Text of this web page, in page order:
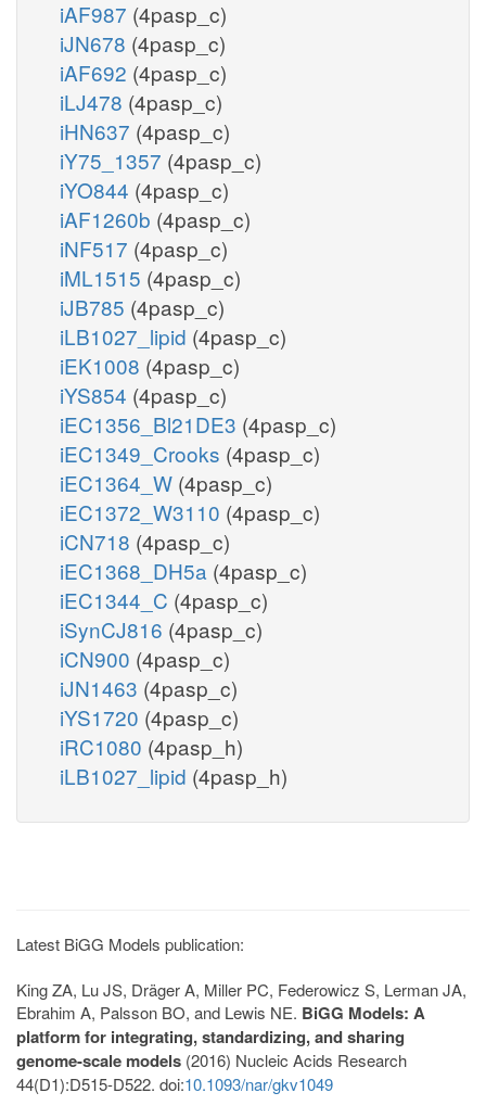
iAF987 (4pasp_c)
iJN678 (4pasp_c)
iAF692 (4pasp_c)
iLJ478 (4pasp_c)
iHN637 (4pasp_c)
iY75_1357 (4pasp_c)
iYO844 (4pasp_c)
iAF1260b (4pasp_c)
iNF517 (4pasp_c)
iML1515 (4pasp_c)
iJB785 (4pasp_c)
iLB1027_lipid (4pasp_c)
iEK1008 (4pasp_c)
iYS854 (4pasp_c)
iEC1356_Bl21DE3 (4pasp_c)
iEC1349_Crooks (4pasp_c)
iEC1364_W (4pasp_c)
iEC1372_W3110 (4pasp_c)
iCN718 (4pasp_c)
iEC1368_DH5a (4pasp_c)
iEC1344_C (4pasp_c)
iSynCJ816 (4pasp_c)
iCN900 (4pasp_c)
iJN1463 (4pasp_c)
iYS1720 (4pasp_c)
iRC1080 (4pasp_h)
iLB1027_lipid (4pasp_h)
Latest BiGG Models publication:
King ZA, Lu JS, Dräger A, Miller PC, Federowicz S, Lerman JA,
Ebrahim A, Palsson BO, and Lewis NE. BiGG Models: A
platform for integrating, standardizing, and sharing
genome-scale models (2016) Nucleic Acids Research
44(D1):D515-D522. doi:10.1093/nar/gkv1049